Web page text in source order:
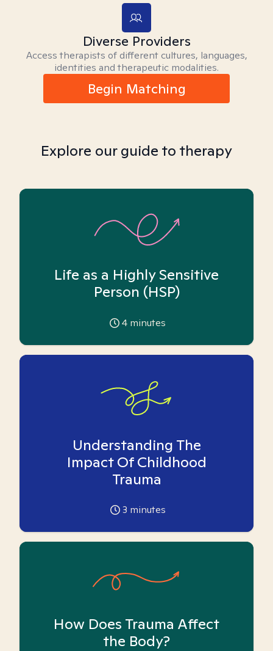
Diverse Providers
Access therapists of different cultures, languages,
identities and therapeutic modalities.
Begin Matching
Explore our guide to therapy
Life as a Highly Sensitive
Person (HSP)
4 minutes
Understanding The
Impact Of Childhood
Trauma
3 minutes
How Does Trauma Affect
the Body?